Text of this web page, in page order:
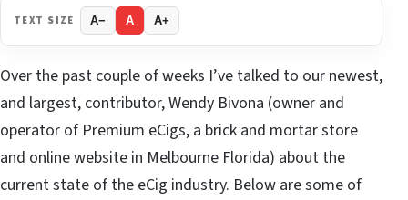
TEXT SIZE A− A A+
Over the past couple of weeks I’ve talked to our newest,
and largest, contributor, Wendy Bivona (owner and
operator of Premium eCigs, a brick and mortar store
and online website in Melbourne Florida) about the
current state of the eCig industry. Below are some of